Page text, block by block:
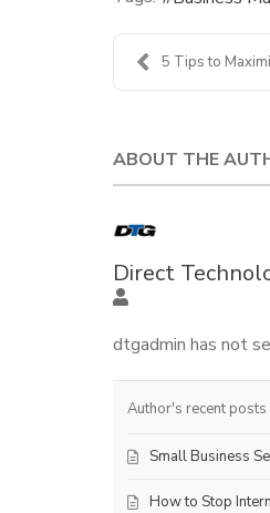
5 Tips to
ABOUT THE
Direct
dtgadmin has not
Author's recent posts
Small Business
How to Stop